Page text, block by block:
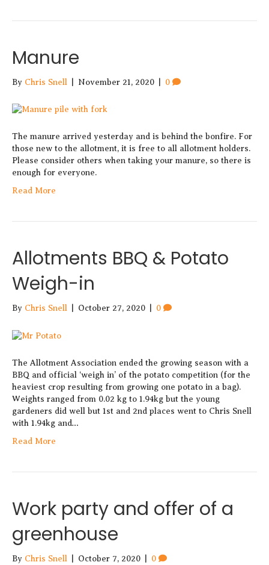
Manure
By Chris Snell November 21, 2020 0
The manure arrived yesterday and is behind the bonfire. For
those new to the allotment, it is free to all allotment holders.
Please consider others when taking your manure, so there is
enough for everyone.
Read More
Allotments BBQ & Potato
Weigh-in
By Chris Snell October 27, 2020 0
The Allotment Association ended the growing season with a
BBQ and official ‘weigh in’ of the potato competition (for the
heaviest crop resulting from growing one potato in a bag).
Weights ranged from 0.02 kg to 1.94kg but the young
gardeners did well but 1st and 2nd places went to Chris Snell
with 1.94kg and…
Read More
Work party and offer of a
greenhouse
By Chris Snell October 7, 2020 0